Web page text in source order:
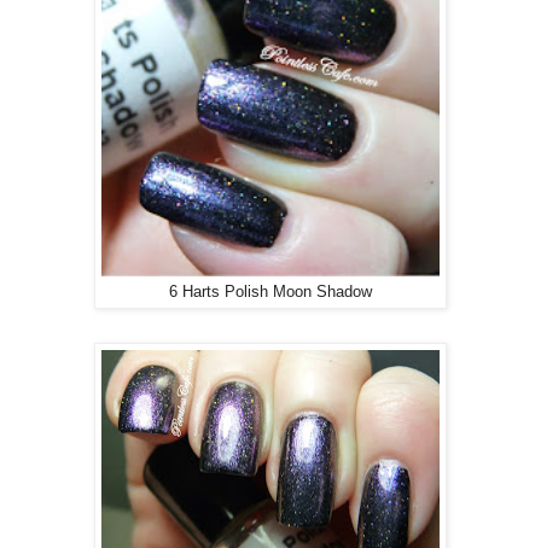
6 Harts Polish Moon Shadow